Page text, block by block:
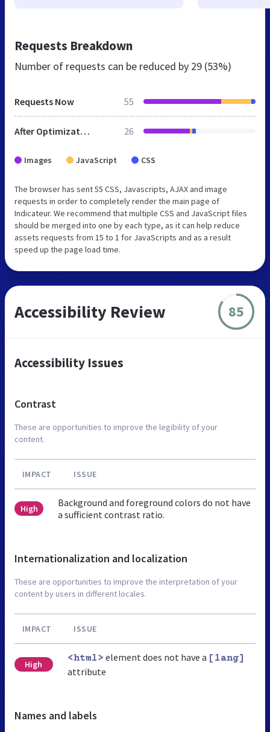
Requests Breakdown
Number of requests can be reduced by 29 (53%)
Requests Now 55
After Optimization 26
Images JavaScript CSS
The browser has sent 55 CSS, Javascripts, AJAX and image
requests in order to completely render the main page of
Indicateur. We recommend that multiple CSS and JavaScript files
should be merged into one by each type, as it can help reduce
assets requests from 15 to 1 for JavaScripts and as a result
speed up the page load time.
Accessibility Review 85
Accessibility Issues
Contrast
These are opportunities to improve the legibility of your
content.
IMPACT ISSUE
High
Background and foreground colors do not have
a sufficient contrast ratio.
Internationalization and localization
These are opportunities to improve the interpretation of your
content by users in different locales.
IMPACT ISSUE
High
<html> element does not have a [lang]
attribute
Names and labels